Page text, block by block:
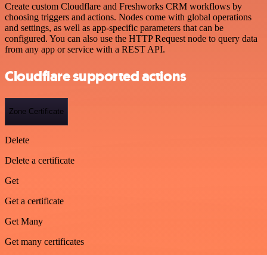
Create custom Cloudflare and Freshworks CRM workflows by
choosing triggers and actions. Nodes come with global operations
and settings, as well as app-specific parameters that can be
configured. You can also use the HTTP Request node to query data
from any app or service with a REST API.
Cloudflare supported actions
Zone Certificate
Delete
Delete a certificate
Get
Get a certificate
Get Many
Get many certificates